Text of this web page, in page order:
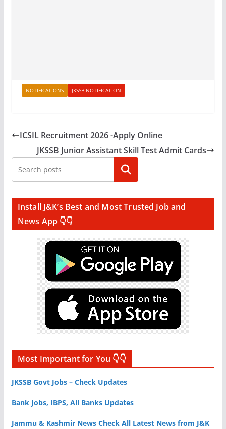
NOTIFICATIONS JKSSB NOTIFICATION
ICSIL Recruitment 2026 -Apply Online
JKSSB Junior Assistant Skill Test Admit Cards
Search
Install J&K’s Best and Most Trusted Job and
News App 👇👇
Most Important for You 👇👇
JKSSB Govt Jobs – Check Updates
Bank Jobs, IBPS, All Banks Updates
Jammu & Kashmir News Check All Latest News from J&K